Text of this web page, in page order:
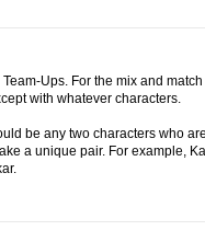
Ups. For the mix and
with whatever characters.
be any two characters who
a unique pair. For example,